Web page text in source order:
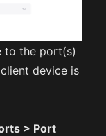
to the port(s)
device is
> Port